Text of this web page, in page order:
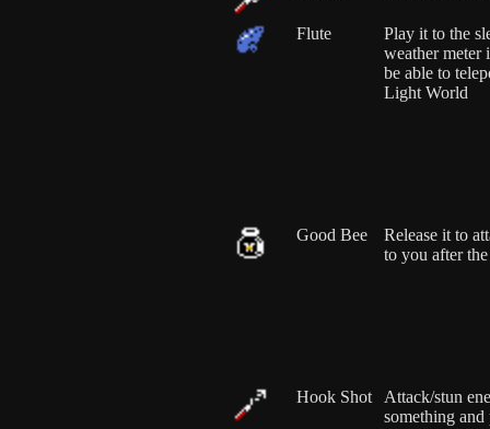
Flute
Play it to the
weather meter
be able to
Light World
Good Bee
Release it to
to you after
Hook Shot
Attack/stun
something